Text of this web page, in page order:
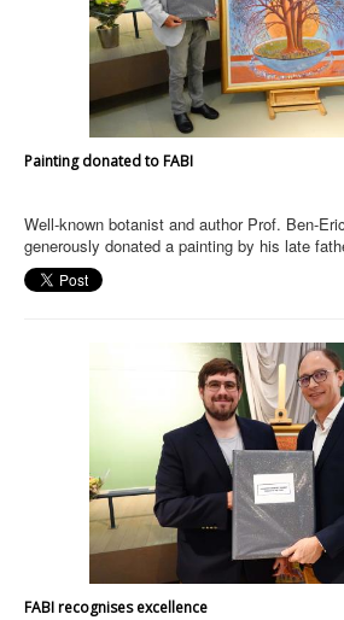
Painting donated to FABI
Well-known botanist and author Prof. Ben-
generously donated a painting by his late
FABI recognises excellence